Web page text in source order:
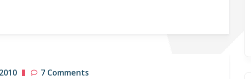
7 Comments